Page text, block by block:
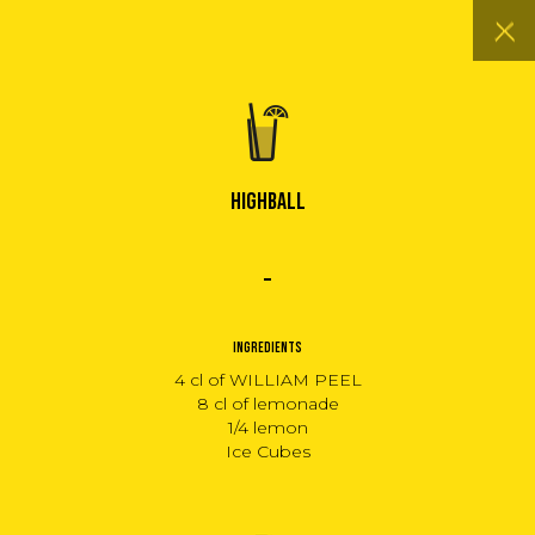
HIGHBALL
INGREDIENTS
4 cl of WILLIAM PEEL
8 cl of lemonade
1/4 lemon
Ice Cubes